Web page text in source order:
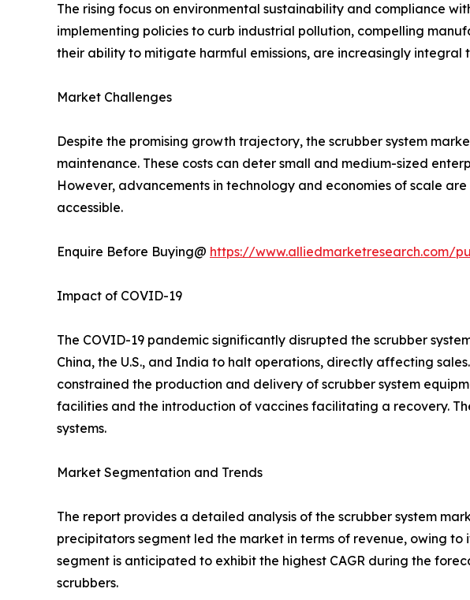
The rising focus on environmental sustainability and compliance
implementing policies to curb industrial pollution, compelling
their ability to mitigate harmful emissions, are increasingly
Market Challenges
Despite the promising growth trajectory, the scrubber system
maintenance. These costs can deter small and medium-sized
However, advancements in technology and economies of scale
accessible.
Enquire Before Buying@ https://www.alliedmarketresearch.com/
Impact of COVID-19
The COVID-19 pandemic significantly disrupted the scrubber
China, the U.S., and India to halt operations, directly affecting
constrained the production and delivery of scrubber system
facilities and the introduction of vaccines facilitating a recovery.
systems.
Market Segmentation and Trends
The report provides a detailed analysis of the scrubber system
precipitators segment led the market in terms of revenue, owing
segment is anticipated to exhibit the highest CAGR during the
scrubbers.